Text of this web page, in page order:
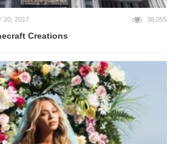
20, 2017 36,055
Creations